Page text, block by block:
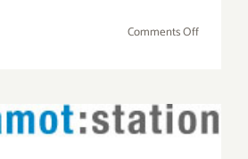
Comments Offon
Half,
Updated):
August 4th